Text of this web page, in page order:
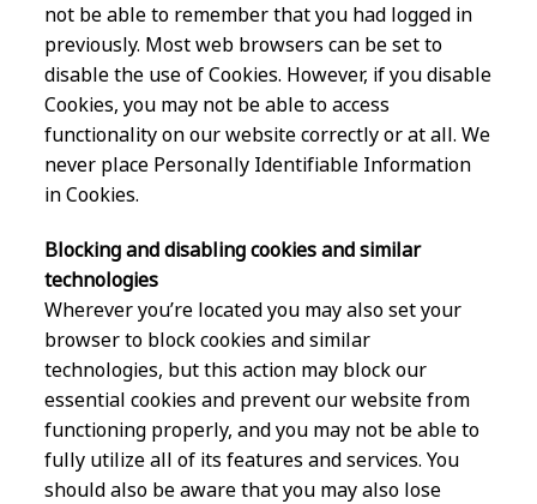
not be able to remember that you had logged in
previously. Most web browsers can be set to
disable the use of Cookies. However, if you disable
Cookies, you may not be able to access
functionality on our website correctly or at all. We
never place Personally Identifiable Information
in Cookies.
Blocking and disabling cookies and similar
technologies
Wherever you’re located you may also set your
browser to block cookies and similar
technologies, but this action may block our
essential cookies and prevent our website from
functioning properly, and you may not be able to
fully utilize all of its features and services. You
should also be aware that you may also lose